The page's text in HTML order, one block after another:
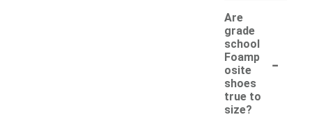
Are
grade
school
Foamp
osite
shoes
true to
size?
-